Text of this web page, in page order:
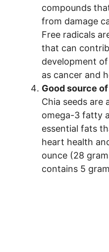
compounds
from damage
Free radicals
that can
development
as cancer and
Good source
Chia seeds are
omega-3 fatty
essential fats
heart health
ounce (28
contains 5